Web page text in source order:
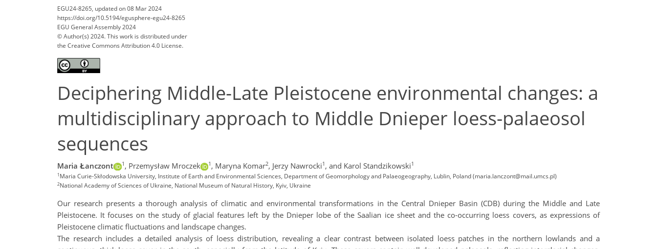
EGU24-8265, updated on 08 Mar 2024
https://doi.org/10.5194/egusphere-egu24-8265
EGU General Assembly 2024
© Author(s) 2024. This work is distributed under
the Creative Commons Attribution 4.0 License.
Deciphering Middle-Late Pleistocene environmental changes: a
multidisciplinary approach to Middle Dnieper loess-palaeosol
sequences
Maria Łanczont 1 , Przemysław Mroczek 1 , Maryna Komar2, Jerzy Nawrocki1 , and Karol Standzikowski1
1Maria Curie-Skłodowska University, Institute of Earth and Environmental Sciences, Department of Geomorphology and Palaeogeography, Lublin, Poland (maria.lanczont@mail.umcs.pl)
2National Academy of Sciences of Ukraine, National Museum of Natural History, Kyiv, Ukraine
Our research presents a thorough analysis of climatic and environmental transformations in the Central Dnieper Basin (CDB) during the Middle and Late
Pleistocene. It focuses on the study of glacial features left by the Dnieper lobe of the Saalian ice sheet and the co-occurring loess covers, as expressions of
Pleistocene climatic fluctuations and landscape changes.
The research includes a detailed analysis of loess distribution, revealing a clear contrast between isolated loess patches in the northern lowlands and a